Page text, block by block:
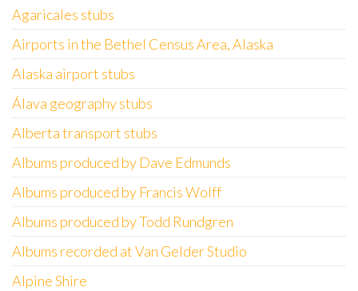
Agaricales stubs
Airports in the Bethel Census Area, Alaska
Alaska airport stubs
Álava geography stubs
Alberta transport stubs
Albums produced by Dave Edmunds
Albums produced by Francis Wolff
Albums produced by Todd Rundgren
Albums recorded at Van Gelder Studio
Alpine Shire